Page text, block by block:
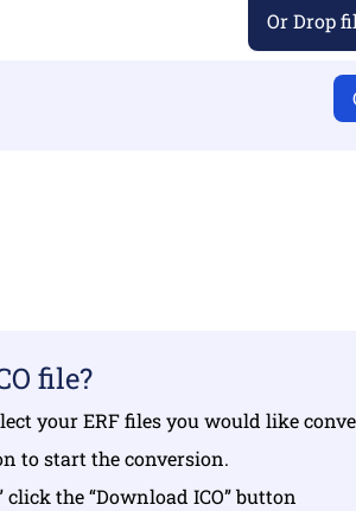
Or Drop
file?
your ERF files you would like
to start the conversion.
the “Download ICO” button